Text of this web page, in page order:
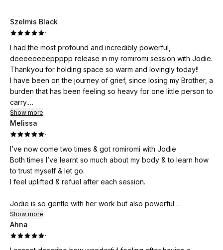
Szelmis Black
·
I had the most profound and incredibly powerful,
deeeeeeeeppppp release in my romiromi session with Jodie.
Thankyou for holding space so warm and lovingly today!!
I have been on the journey of grief, since losing my Brother, a
burden that has been feeling so heavy for one little person to
carry.
I felt my Brothers strength throughout the session, allowing
me to release so much pain and energetic blockages,
creating space for love and forgiveness to enter.
I'm so very grateful for this experience, would recommend
this wonderful soul to anyone walking the path of grief.
Thankyou!!
Show more
Melissa
·
I’ve now come two times & got romiromi with Jodie
Both times I’ve learnt so much about my body & to learn how
to trust myself & let go.
I feel uplifted & refuel after each session.
Jodie is so gentle with her work but also powerful
& that’s how I would even describe her soul.
You are in good hands
🙏🥰
Show more
Ahna
·